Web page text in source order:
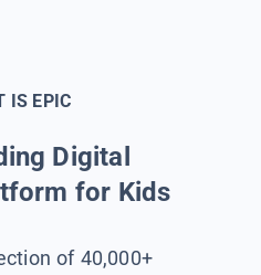
IS EPIC
Digital
for Kids
of 40,000+